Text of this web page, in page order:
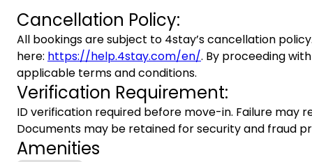
Cancellation Policy:
All bookings are subject to 4stay’s cancellation
here: https://help.4stay.com/en/. By proceeding
applicable terms and conditions.
Verification Requirement:
ID verification required before move-in. Failure may
Documents may be retained for security and fraud
Amenities